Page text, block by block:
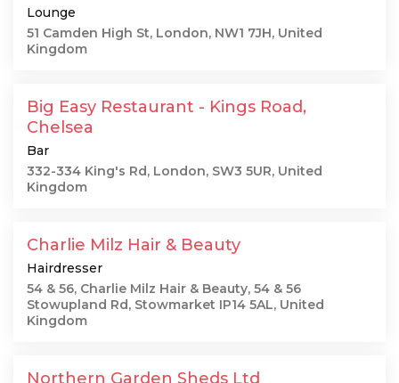
Lounge
51 Camden High St, London, NW1 7JH, United
Kingdom
Big Easy Restaurant - Kings Road,
Chelsea
Bar
332-334 King's Rd, London, SW3 5UR, United
Kingdom
Charlie Milz Hair & Beauty
Hairdresser
54 & 56, Charlie Milz Hair & Beauty, 54 & 56
Stowupland Rd, Stowmarket IP14 5AL, United
Kingdom
Northern Garden Sheds Ltd